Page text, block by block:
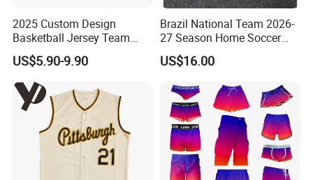
2025 Custom Design
Basketball Jersey Team
Wear Training Clothes100%
Polyester Basketball
Sportswear
US$5.90-9.90
Brazil National Team 2026-
27 Season Home Soccer
Jersey Shirts Can Print
Name and Numbers
US$16.00